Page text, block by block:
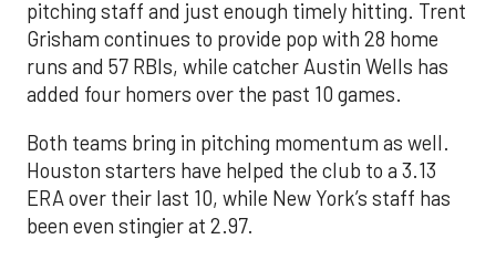
pitching staff and just enough timely hitting. Trent
Grisham continues to provide pop with 28 home
runs and 57 RBIs, while catcher Austin Wells has
added four homers over the past 10 games.
Both teams bring in pitching momentum as well.
Houston starters have helped the club to a 3.13
ERA over their last 10, while New York’s staff has
been even stingier at 2.97.